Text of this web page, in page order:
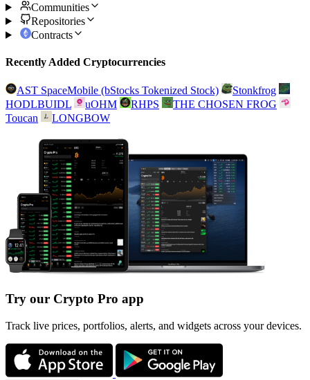
Communities
Repositories
Contracts
Recently Added Cryptocurrencies
AST SpaceMobile (bStocks Tokenized Stock)
Stonkfrog
HODLBUIDL
uOHM RHPS
THE CHOSEN FROG
Toucan
LONGBOW
Try our Crypto Pro app
Track live prices, portfolios, alerts, and widgets across your devices.